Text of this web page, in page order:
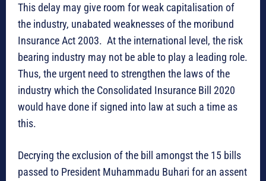
This delay may give room for weak capitalisation of
the industry, unabated weaknesses of the moribund
Insurance Act 2003. At the international level, the risk
bearing industry may not be able to play a leading role.
Thus, the urgent need to strengthen the laws of the
industry which the Consolidated Insurance Bill 2020
would have done if signed into law at such a time as
this.
Decrying the exclusion of the bill amongst the 15 bills
passed to President Muhammadu Buhari for an assent